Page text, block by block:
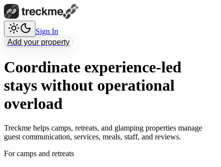
Sign In
Add your property
Coordinate experience-led
stays without operational
overload
Treckme helps camps, retreats, and glamping properties manage
guest communication, services, meals, staff, and reviews.
For camps and retreats